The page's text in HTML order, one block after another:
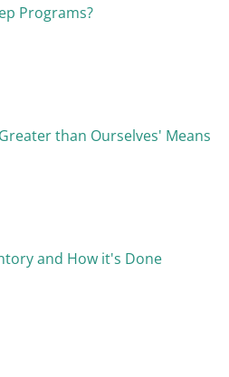
Programs?
than Ourselves' Means
and How it's Done